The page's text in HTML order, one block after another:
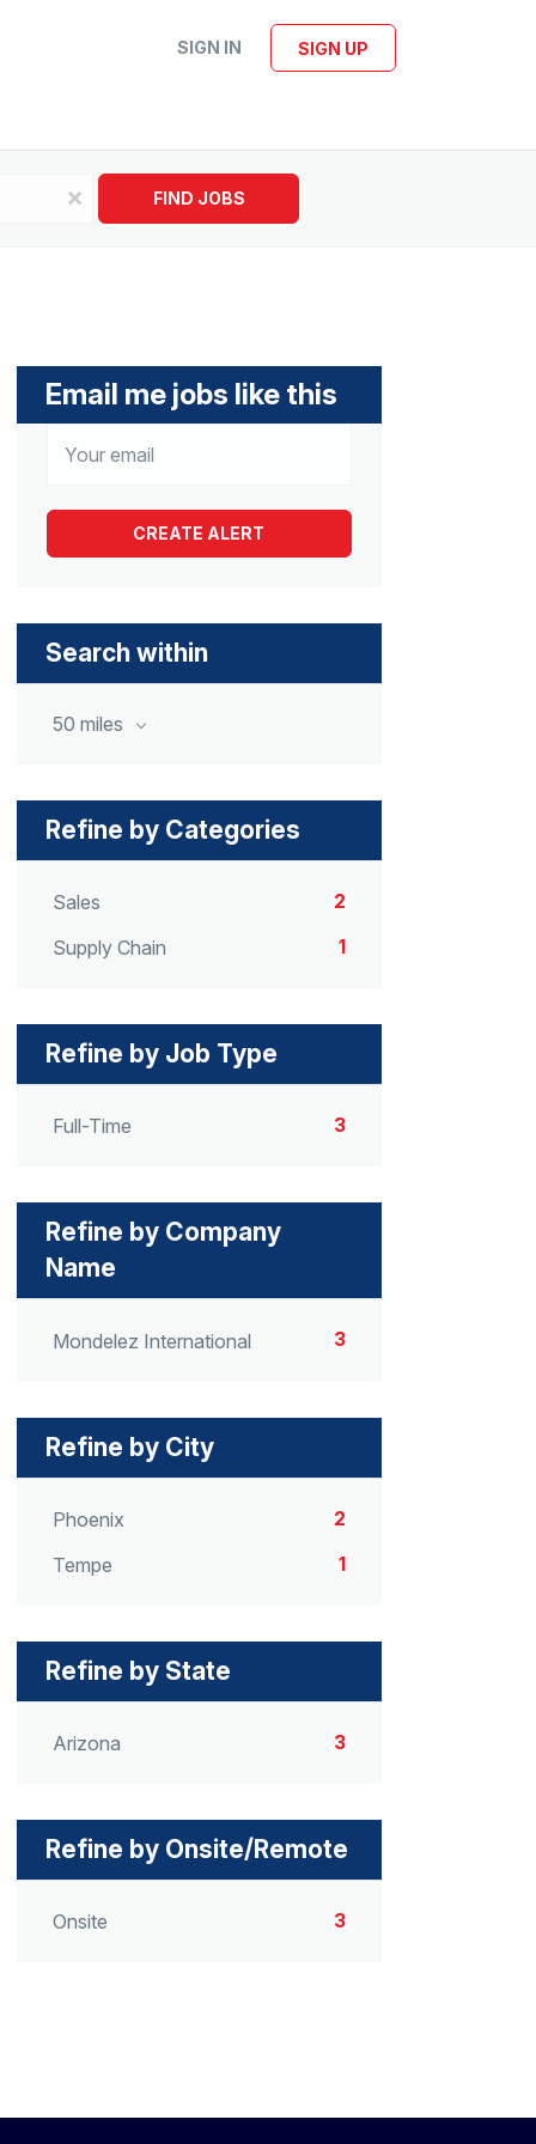
SIGN IN SIGN UP
x FIND JOBS
Email me jobs like this
Search within
50 miles
Refine by Categories
Sales
2
Supply Chain
1
Refine by Job Type
Full-Time 3
Refine by Company
Name
Mondelez International 3
Refine by City
Phoenix
2
Tempe
1
Refine by State
Arizona 3
Refine by Onsite/Remote
Onsite 3